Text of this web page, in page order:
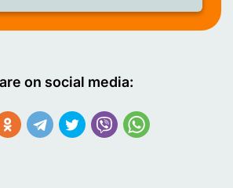
on social media: